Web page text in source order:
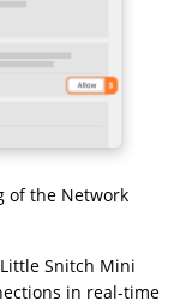
of the Network
Snitch Mini
in real-time